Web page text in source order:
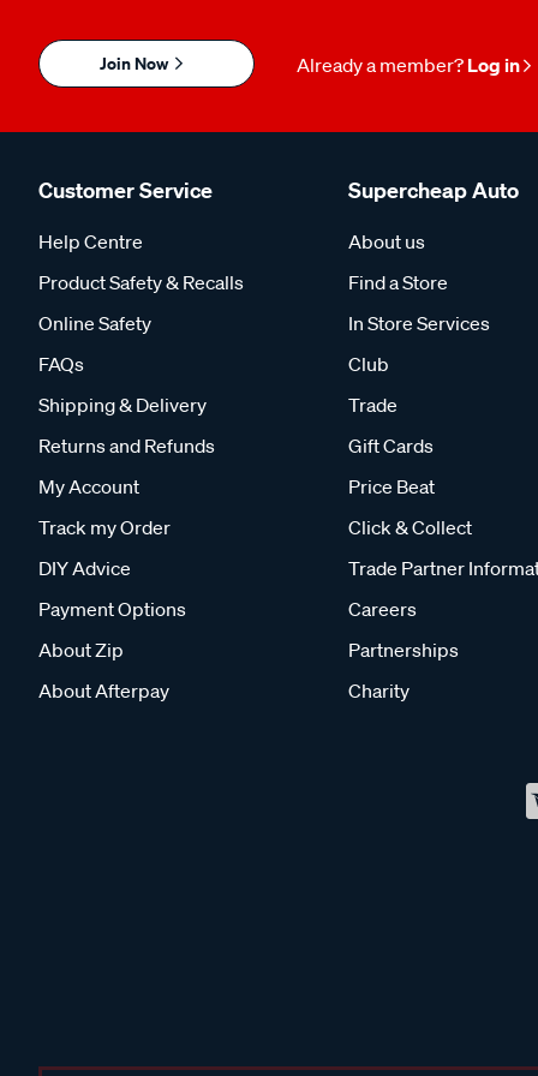
Join Now Already a member? Log in
Customer Service
Help Centre
Product Safety & Recalls
Online Safety
FAQs
Shipping & Delivery
Returns and Refunds
My Account
Track my Order
DIY Advice
Payment Options
About Zip
About Afterpay
Supercheap Auto
About us
Find a Store
In Store Services
Club
Trade
Gift Cards
Price Beat
Click & Collect
Trade Partner
Careers
Partnerships
Charity